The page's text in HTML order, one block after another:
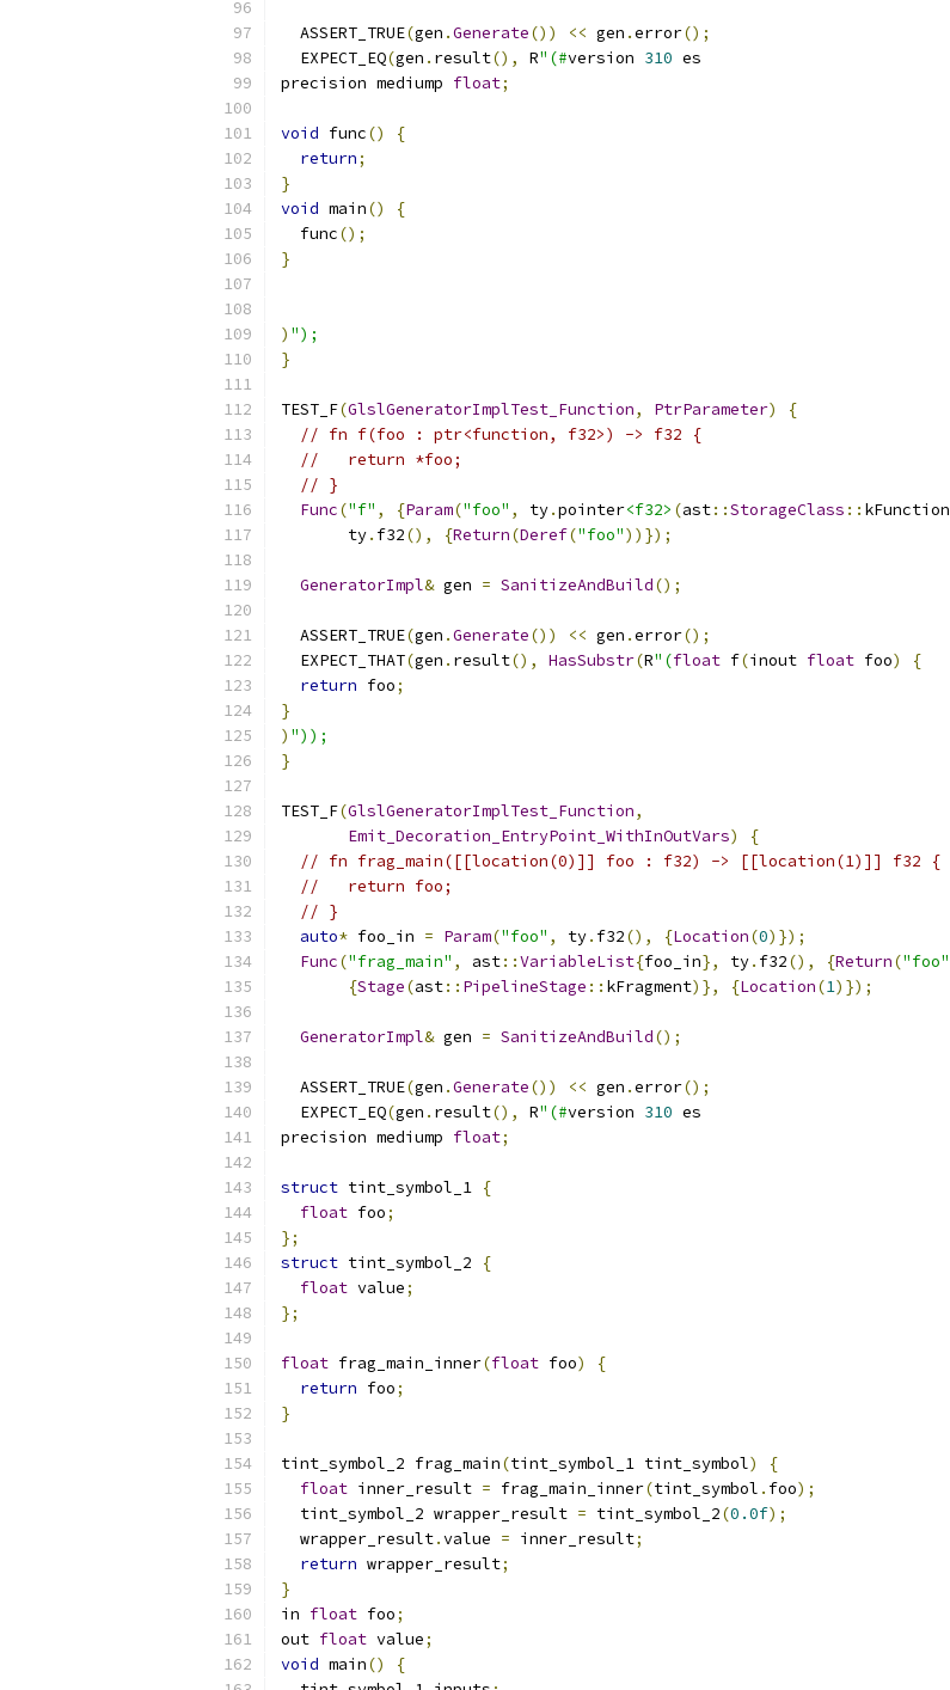
  ASSERT_TRUE
(gen .Generate()) << gen .error();
  EXPECT_EQ
(gen . result(), R"(#version 310 es
precision mediump float;
void func()
{
return;
}
void main()
{
  func
();
}
) ");
}
TEST_F(GlslGeneratorImplTest_Function, PtrParameter)
{
// fn f(foo : ptr<function, f32>) -> f32 {
//   return *foo;
// }
Func("f" , {Param("foo" , ty.pointer<f32> (ast::StorageClass :: kFunction
       ty
. f32(), {Return(Deref("foo"))});
GeneratorImpl& gen = SanitizeAndBuild();
  ASSERT_TRUE
(gen .Generate()) << gen .error();
  EXPECT_THAT
(gen . result(), HasSubstr(R"(float f(inout float foo)
{
return foo;
}
) "));
}
TEST_F(GlslGeneratorImplTest_Function,
Emit_Decoration_EntryPoint_WithInOutVars)
{
// fn frag_main([[location(0)]] foo : f32) -> [[location(1)]] f32 {
//   return foo;
// }
auto* foo_in = Param("foo" , ty. f32(), {Location(0)});
Func("frag_main" , ast::VariableList{foo_in}, ty. f32(), {Return("foo"
{Stage(ast:: PipelineStage :: kFragment)}, {Location(1)});
GeneratorImpl& gen = SanitizeAndBuild();
  ASSERT_TRUE
(gen .Generate()) << gen .error();
  EXPECT_EQ
(gen . result(), R"(#version 310 es
precision mediump float;
struct tint_symbol_1 {
float foo;
};
struct tint_symbol_2
{
float value;
};
float frag_main_inner(float foo)
{
return foo;
}
tint_symbol_2 frag_main(tint_symbol_1 tint_symbol)
{
float inner_result = frag_main_inner(tint_symbol . foo);
  tint_symbol_2 wrapper_result
= tint_symbol_2(0.0f);
  wrapper_result
.value = inner_result;
return wrapper_result;
}
in float foo;
out float value;
void main()
{